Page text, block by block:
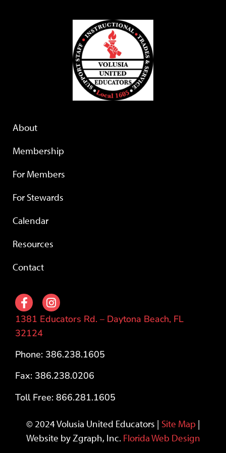
About
Membership
For Members
For Stewards
Calendar
Resources
Contact
1381 Educators Rd. – Daytona Beach, FL
32124
Phone: 386.238.1605
Fax: 386.238.0206
Toll Free: 866.281.1605
© 2024 Volusia United Educators | Site Map |
Website by Zgraph, Inc. Florida Web Design